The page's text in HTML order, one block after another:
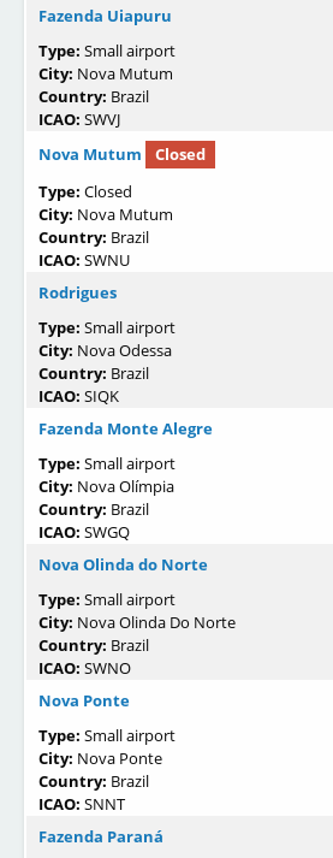
Fazenda Uiapuru
Type: Small airport
City: Nova Mutum
Country: Brazil
ICAO: SWVJ
Nova Mutum
Closed
Type: Closed
City: Nova Mutum
Country: Brazil
ICAO: SWNU
Rodrigues
Type: Small airport
City: Nova Odessa
Country: Brazil
ICAO: SIQK
Fazenda Monte Alegre
Type: Small airport
City: Nova Olímpia
Country: Brazil
ICAO: SWGQ
Nova Olinda do Norte
Type: Small airport
City: Nova Olinda Do Norte
Country: Brazil
ICAO: SWNO
Nova Ponte
Type: Small airport
City: Nova Ponte
Country: Brazil
ICAO: SNNT
Fazenda Paraná